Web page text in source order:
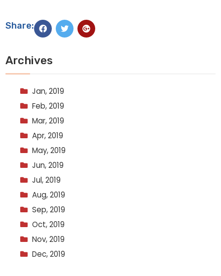
Share:
Archives
Jan, 2019
Feb, 2019
Mar, 2019
Apr, 2019
May, 2019
Jun, 2019
Jul, 2019
Aug, 2019
Sep, 2019
Oct, 2019
Nov, 2019
Dec, 2019